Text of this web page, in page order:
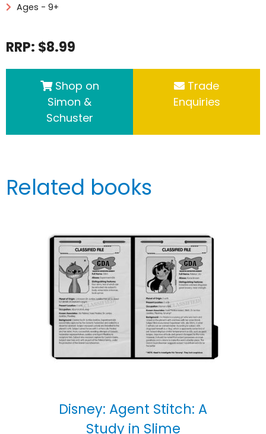
Ages - 9+
RRP: $8.99
Shop on
Simon &
Schuster
Trade
Enquiries
Related books
Disney: Agent Stitch: A
Study in Slime